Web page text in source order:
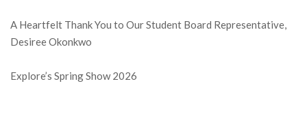
A Heartfelt Thank You to Our Student Board Representative,
Desiree Okonkwo
Explore’s Spring Show 2026